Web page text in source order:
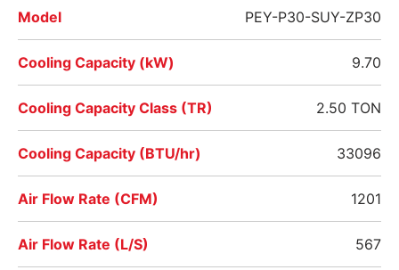
Model PEY-P30-SUY-ZP30
Cooling Capacity (kW) 9.70
Cooling Capacity Class (TR) 2.50 TON
Cooling Capacity (BTU/hr) 33096
Air Flow Rate (CFM) 1201
Air Flow Rate (L/S) 567